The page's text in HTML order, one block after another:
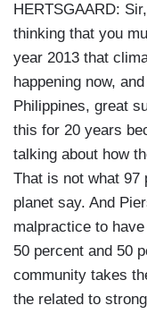
HERTSGAARD:
thinking that you
year 2013 that
happening now,
Philippines, great
this for 20 years
talking about how
That is not what 97
planet say. And
malpractice to
50 percent and 50
community takes
the related to